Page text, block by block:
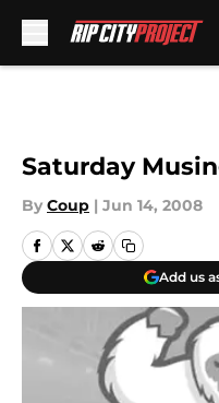
Saturday
By Coup | Jun 14, 2008
Add us